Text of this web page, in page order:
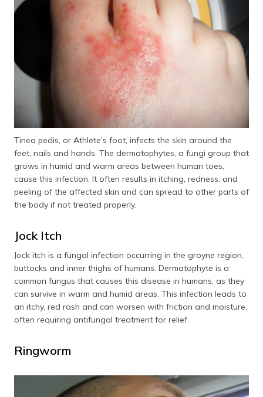
Tinea pedis, or Athlete’s foot, infects the skin around the
feet, nails and hands. The dermatophytes, a fungi group that
grows in humid and warm areas between human toes,
cause this infection. It often results in itching, redness, and
peeling of the affected skin and can spread to other parts of
the body if not treated properly.
Jock Itch
Jock itch is a fungal infection occurring in the groyne region,
buttocks and inner thighs of humans. Dermatophyte is a
common fungus that causes this disease in humans, as they
can survive in warm and humid areas. This infection leads to
an itchy, red rash and can worsen with friction and moisture,
often requiring antifungal treatment for relief.
Ringworm